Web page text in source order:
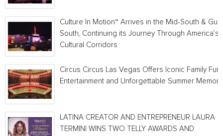
Culture In Motion™ Arrives in the Mid-South & Gulf
South, Continuing its Journey Through America’s
Cultural Corridors
Circus Circus Las Vegas Offers Iconic Family Fun,
Entertainment and Unforgettable Summer
LATINA CREATOR AND ENTREPRENEUR LAURA
TERMINI WINS TWO TELLY AWARDS AND